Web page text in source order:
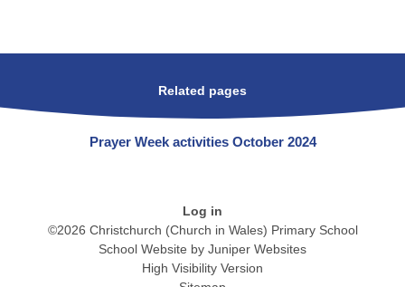
Related pages
Prayer Week activities October 2024
Log in
©2026 Christchurch (Church in Wales) Primary School
School Website by Juniper Websites
High Visibility Version